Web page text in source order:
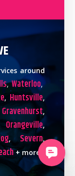
around
,Waterloo,
, Huntsville,
Gravenhurst,
Orangeville,
, Severn,
+ more!